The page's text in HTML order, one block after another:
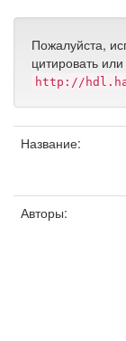
Пожалуйста,
цитировать
http://
Название:
Авторы: